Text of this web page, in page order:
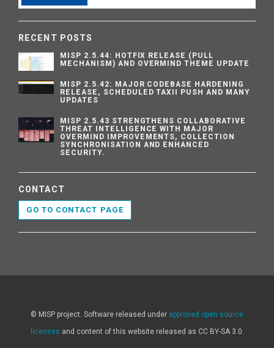
RECENT POSTS
MISP 2.5.44: HOTFIX RELEASE (PULL
MECHANISM) AND OVERMIND THEME UPDATE
MISP 2.5.42: MAJOR CODEBASE HARDENING
RELEASE, SCHEDULED TAXII PUSH AND MANY
UPDATES
MISP 2.5.43 STRENGTHENS COLLABORATIVE
THREAT INTELLIGENCE WITH MAJOR
OVERMIND IMPROVEMENTS, COLLECTION
SYNCHRONISATION AND ENHANCED
SECURITY.
CONTACT
GO TO CONTACT PAGE
© MISP project. Software released under approved open source
licenses and content of this website released as CC BY-SA 3.0.